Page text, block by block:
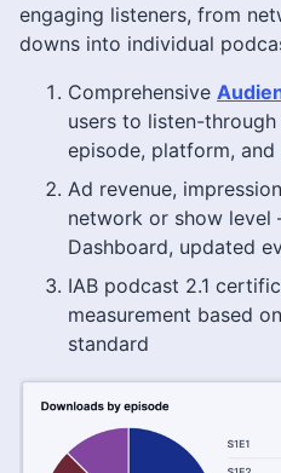
engaging listeners, from
downs into individual
Comprehensive
users to listen-
episode, platform, and
Ad revenue,
network or show level
Dashboard, updated
IAB podcast 2.1
measurement based
standard